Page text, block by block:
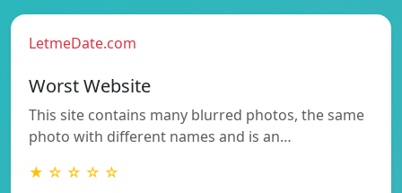
LetmeDate.com
Worst Website
This site contains many blurred photos, the same
photo with different names and is an…
★ ☆ ☆ ☆ ☆